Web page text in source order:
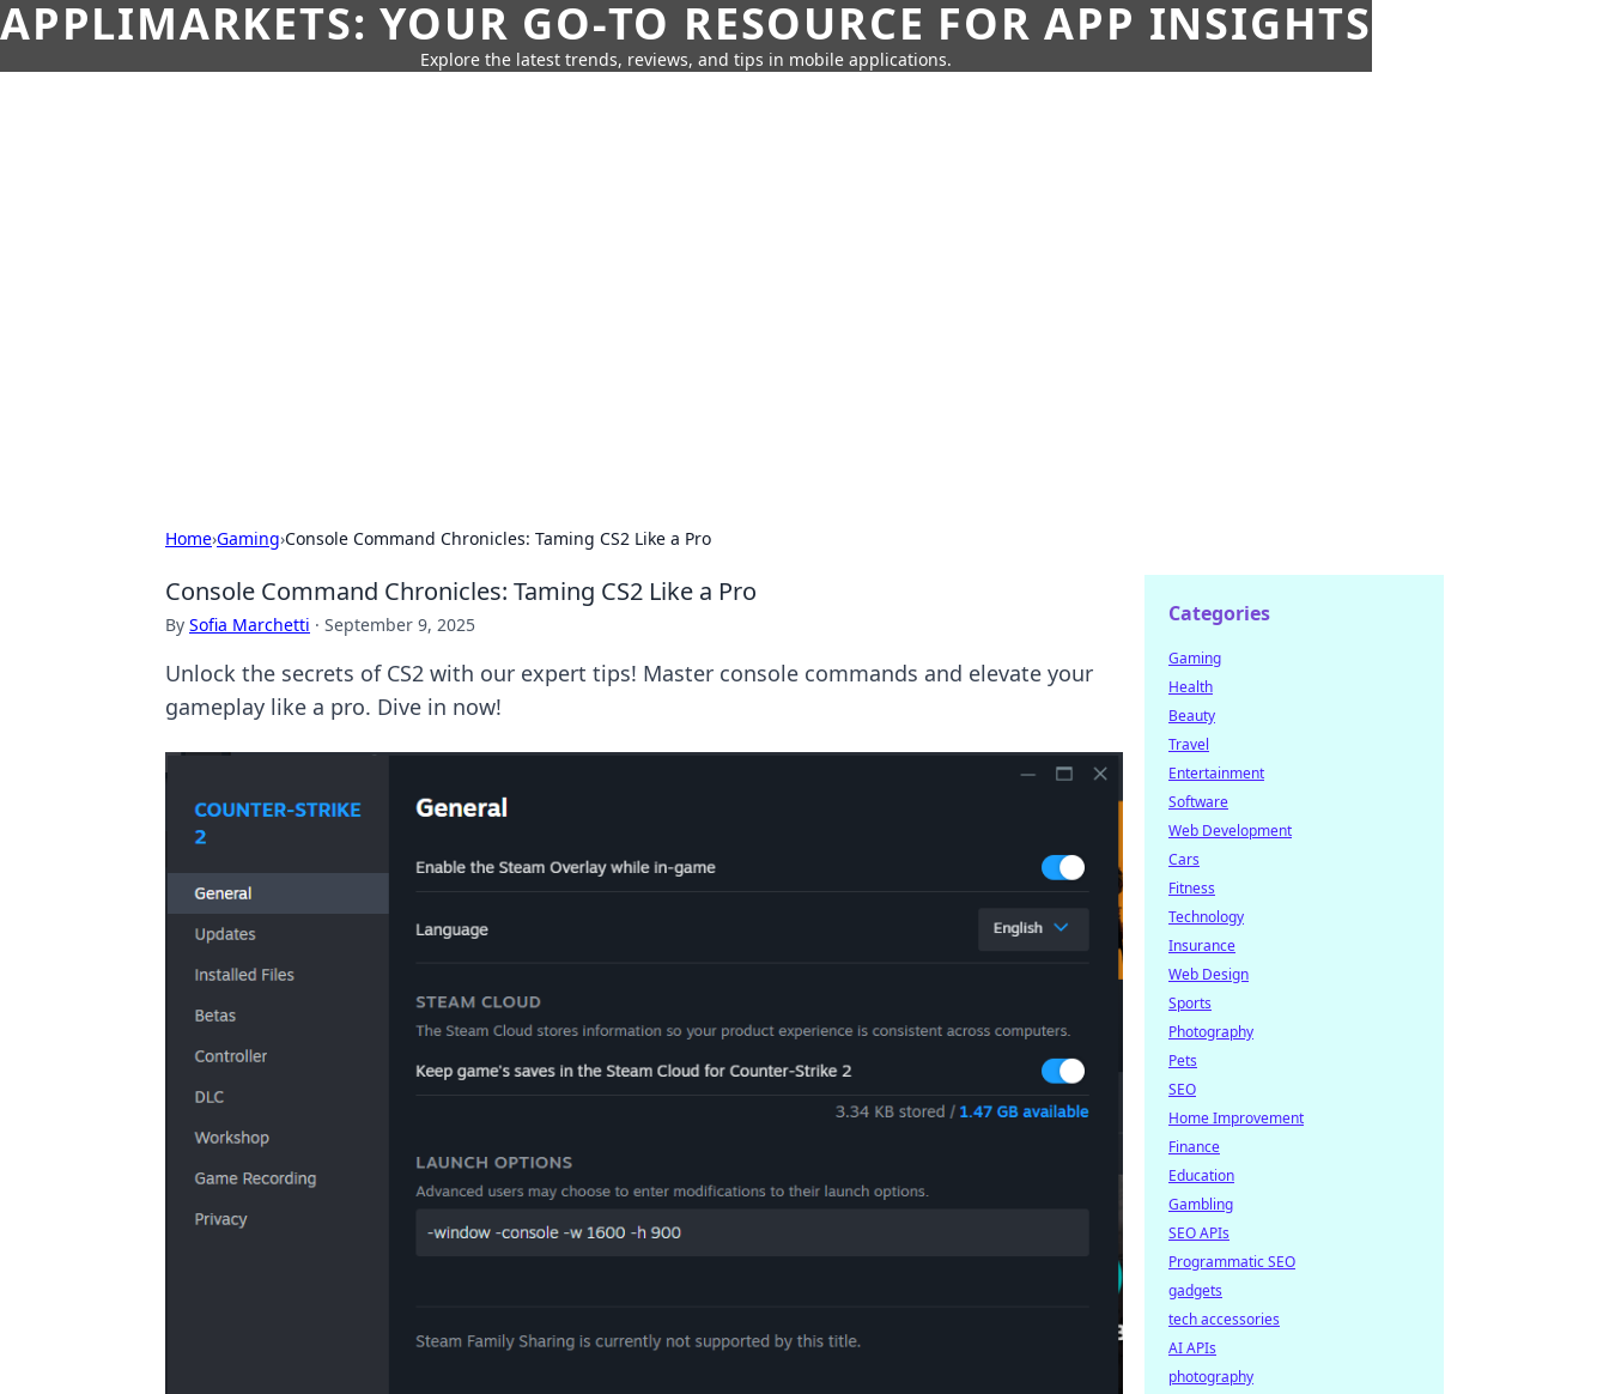
APPLIMARKETS: YOUR GO-TO RESOURCE FOR APP INSIGHTS
Explore the latest trends, reviews, and tips in mobile applications.
Home›Gaming›Console Command Chronicles: Taming CS2 Like a Pro
Console Command Chronicles: Taming CS2 Like a Pro
By Sofia Marchetti · September 9, 2025
Unlock the secrets of CS2 with our expert tips! Master console commands and elevate your
gameplay like a pro. Dive in now!
Categories
Gaming
Health
Beauty
Travel
Entertainment
Software
Web Development
Cars
Fitness
Technology
Insurance
Web Design
Sports
Photography
Pets
SEO
Home Improvement
Finance
Education
Gambling
SEO APIs
Programmatic SEO
gadgets
tech accessories
AI APIs
photography